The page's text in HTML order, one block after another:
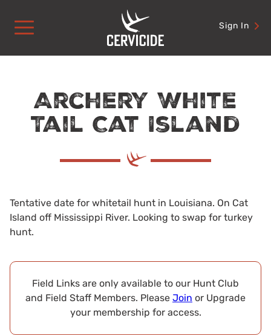
content
Sign In
Archery White
Tail Cat Island
Tentative date for whitetail hunt in Louisiana. On Cat
Island off Mississippi River. Looking to swap for turkey
hunt.
Field Links are only available to our Hunt Club
and Field Staff Members. Please Join or Upgrade
your membership for access.